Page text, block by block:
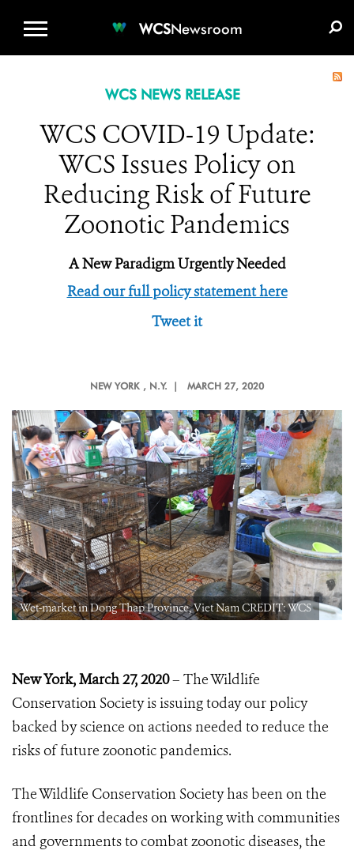
WCSNewsroom
WCS NEWS RELEASE
WCS COVID-19 Update:
WCS Issues Policy on
Reducing Risk of Future
Zoonotic Pandemics
A New Paradigm Urgently Needed
Read our full policy statement here
Tweet it
NEW YORK , N.Y. | MARCH 27, 2020
Wet-market in Dong Thap Province, Viet Nam CREDIT: WCS
New York, March 27, 2020– The Wildlife
Conservation Society is issuing today our policy
backed by science on actions needed to reduce the
risks of future zoonotic pandemics.
The Wildlife Conservation Society has been on the
frontlines for decades on working with communities
and governments to combat zoonotic diseases, the